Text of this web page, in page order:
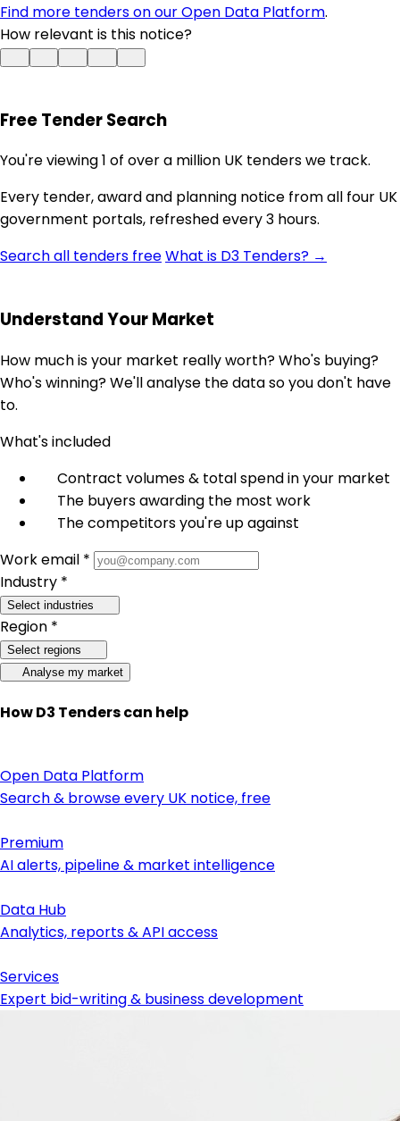
Find more tenders on our Open Data Platform.
How relevant is this notice?
Free Tender Search
You're viewing 1 of over a million UK tenders we track.
Every tender, award and planning notice from all four UK
government portals, refreshed every 3 hours.
Search all tenders freeWhat is D3 Tenders? →
Understand Your Market
How much is your market really worth? Who's buying?
Who's winning? We'll analyse the data so you don't have
to.
What's included
Contract volumes & total spend in your market
The buyers awarding the most work
The competitors you're up against
Work email *
Industry *
Select industries
Region *
Select regions
Analyse my market
How D3 Tenders can help
Open Data Platform
Search & browse every UK notice, free
Premium
AI alerts, pipeline & market intelligence
Data Hub
Analytics, reports & API access
Services
Expert bid-writing & business development